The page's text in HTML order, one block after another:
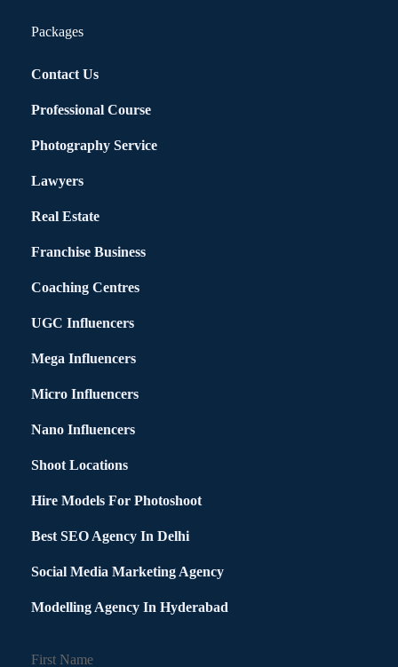
Packages
Contact Us
Professional Course
Photography Service
Lawyers
Real Estate
Franchise Business
Coaching Centres
UGC Influencers
Mega Influencers
Micro Influencers
Nano Influencers
Shoot Locations
Hire Models For Photoshoot
Best SEO Agency In Delhi
Social Media Marketing Agency
Modelling Agency In Hyderabad
First Name